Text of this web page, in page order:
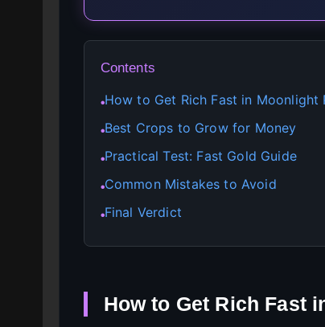
Contents
●How to Get Rich Fast in Moonlight
●Best Crops to Grow for Money
●Practical Test: Fast Gold Guide
●Common Mistakes to Avoid
●Final Verdict
How to Get Rich Fast